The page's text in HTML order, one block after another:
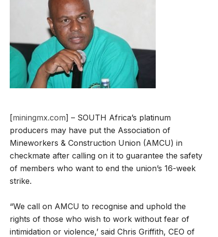
[miningmx.com] – SOUTH Africa’s platinum
producers may have put the Association of
Mineworkers & Construction Union (AMCU) in
checkmate after calling on it to guarantee the safety
of members who want to end the union’s 16-week
strike.
“We call on AMCU to recognise and uphold the
rights of those who wish to work without fear of
intimidation or violence,’ said Chris Griffith, CEO of